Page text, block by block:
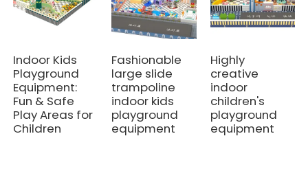
Indoor Kids
Playground
Equipment:
Fun & Safe
Play Areas for
Children
Fashionable
large slide
trampoline
indoor kids
playground
equipment
Highly
creative
indoor
children's
playground
equipment